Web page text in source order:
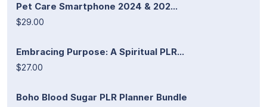
Pet Care Smartphone 2024 & 202...
$29.00
Embracing Purpose: A Spiritual PLR...
$27.00
Boho Blood Sugar PLR Planner Bundle